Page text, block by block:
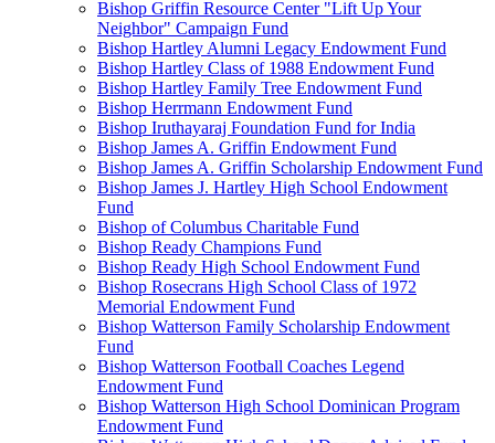
Bishop Griffin Resource Center "Lift Up Your
Neighbor" Campaign Fund
Bishop Hartley Alumni Legacy Endowment Fund
Bishop Hartley Class of 1988 Endowment Fund
Bishop Hartley Family Tree Endowment Fund
Bishop Herrmann Endowment Fund
Bishop Iruthayaraj Foundation Fund for India
Bishop James A. Griffin Endowment Fund
Bishop James A. Griffin Scholarship Endowment Fund
Bishop James J. Hartley High School Endowment
Fund
Bishop of Columbus Charitable Fund
Bishop Ready Champions Fund
Bishop Ready High School Endowment Fund
Bishop Rosecrans High School Class of 1972
Memorial Endowment Fund
Bishop Watterson Family Scholarship Endowment
Fund
Bishop Watterson Football Coaches Legend
Endowment Fund
Bishop Watterson High School Dominican Program
Endowment Fund